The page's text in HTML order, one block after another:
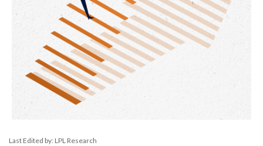
Last Edited by: LPL Research